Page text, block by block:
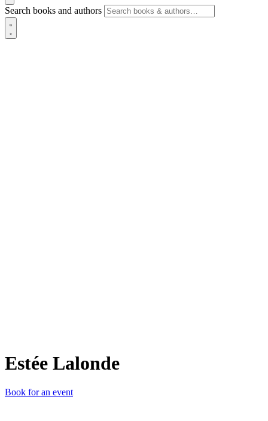
Search books and authors
Estée Lalonde
Book for an event